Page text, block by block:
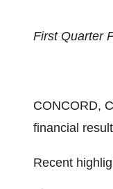
First Quarter
CONCORD,
financial
Recent